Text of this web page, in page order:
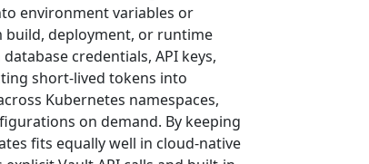
environment variables or
deployment, or runtime
credentials, API keys,
short-lived tokens into
Kubernetes namespaces,
on demand. By keeping
fits equally well in cloud-native